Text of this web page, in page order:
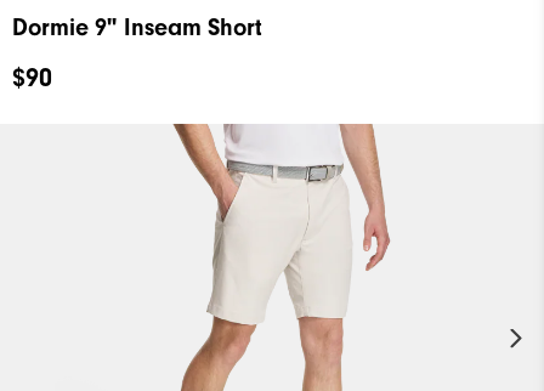
Dormie 9" Inseam Short
$90